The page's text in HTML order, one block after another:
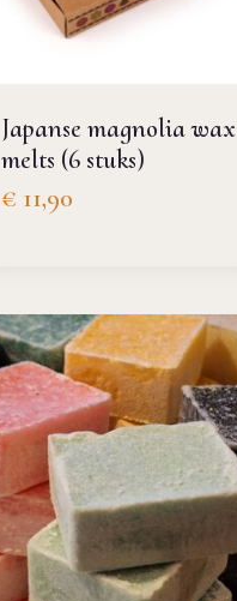
Japanse magnolia wax
melts (6 stuks)
€ 11,90